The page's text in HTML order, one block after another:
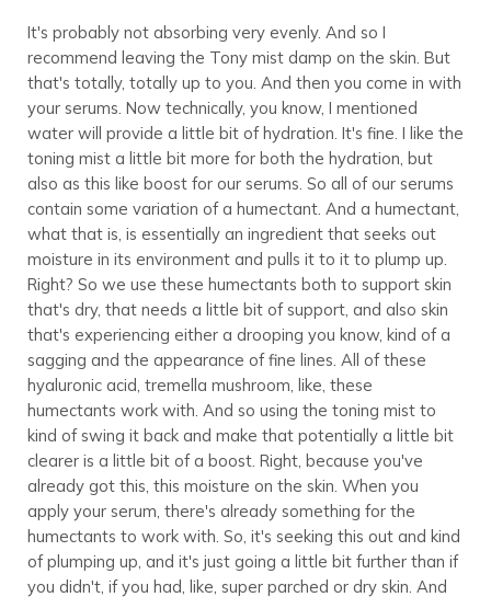
It's probably not absorbing very evenly. And so I
recommend leaving the Tony mist damp on the skin. But
that's totally, totally up to you. And then you come in with
your serums. Now technically, you know, I mentioned
water will provide a little bit of hydration. It's fine. I like the
toning mist a little bit more for both the hydration, but
also as this like boost for our serums. So all of our serums
contain some variation of a humectant. And a humectant,
what that is, is essentially an ingredient that seeks out
moisture in its environment and pulls it to it to plump up.
Right? So we use these humectants both to support skin
that's dry, that needs a little bit of support, and also skin
that's experiencing either a drooping you know, kind of a
sagging and the appearance of fine lines. All of these
hyaluronic acid, tremella mushroom, like, these
humectants work with. And so using the toning mist to
kind of swing it back and make that potentially a little bit
clearer is a little bit of a boost. Right, because you've
already got this, this moisture on the skin. When you
apply your serum, there's already something for the
humectants to work with. So, it's seeking this out and kind
of plumping up, and it's just going a little bit further than if
you didn't, if you had, like, super parched or dry skin. And